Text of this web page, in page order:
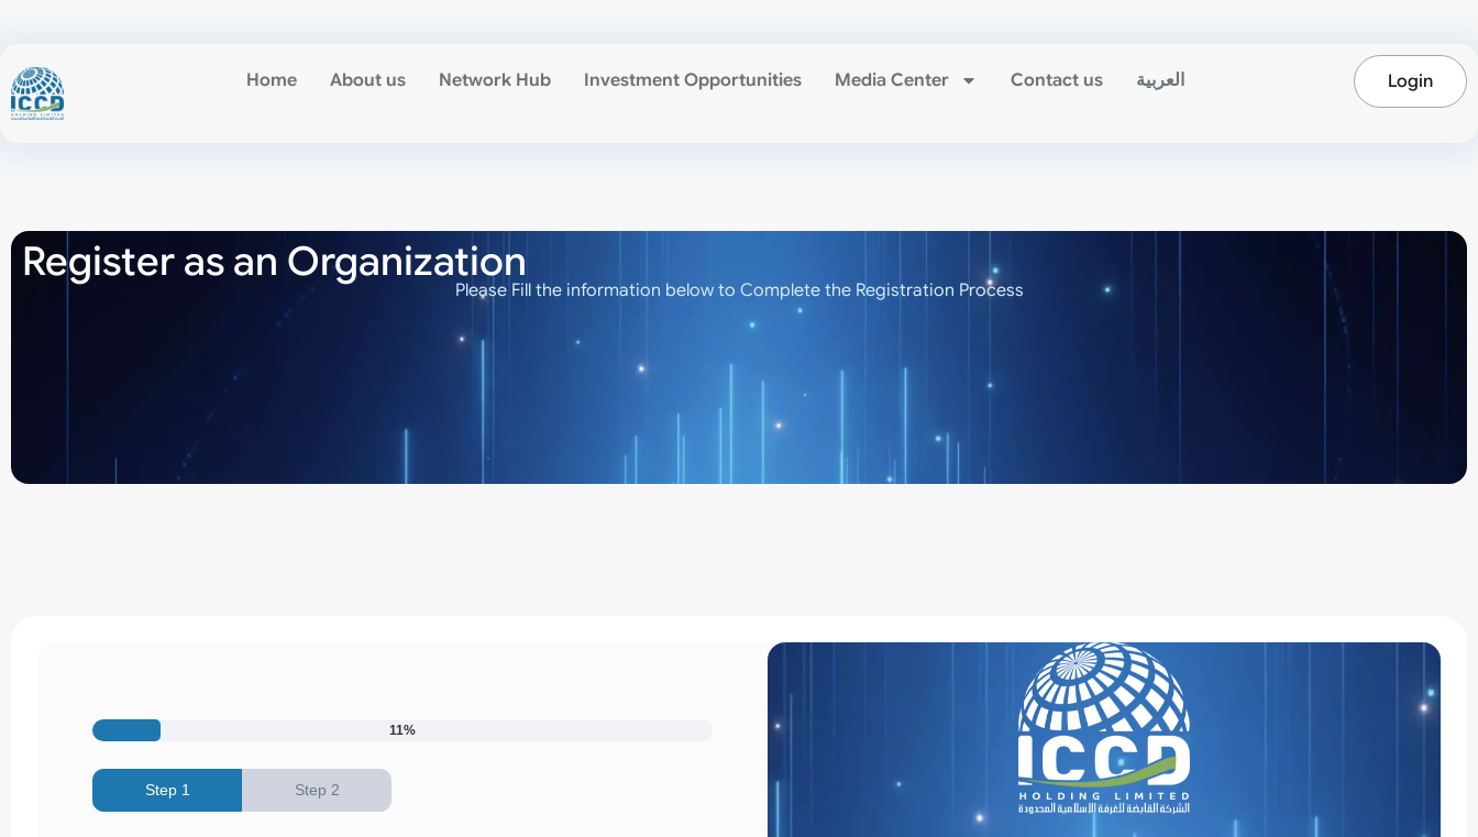
Home About us Network Hub Investment Opportunities Media Center Contact us العربية Login
Register as an Organization
Please Fill the information below to Complete the Registration Process
11%